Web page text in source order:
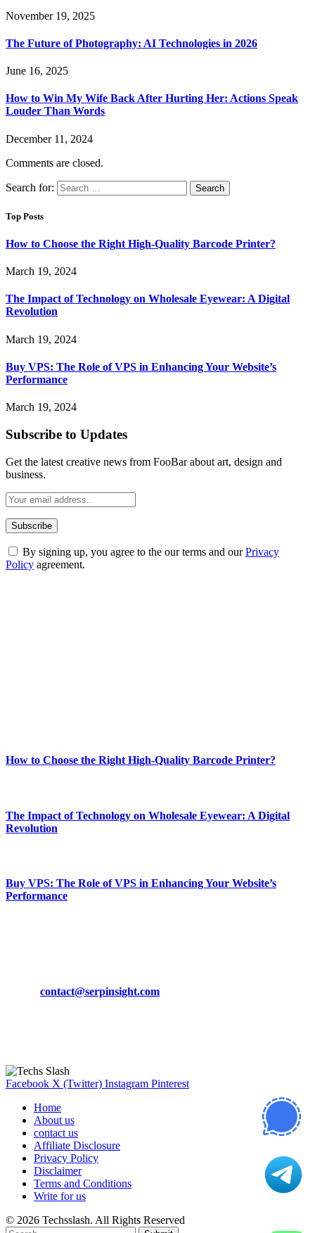
November 19, 2025
The Future of Photography: AI Technologies in 2026
June 16, 2025
How to Win My Wife Back After Hurting Her: Actions Speak
Louder Than Words
December 11, 2024
Comments are closed.
Search for:
Top Posts
How to Choose the Right High-Quality Barcode Printer?
March 19, 2024
The Impact of Technology on Wholesale Eyewear: A Digital
Revolution
March 19, 2024
Buy VPS: The Role of VPS in Enhancing Your Website’s
Performance
March 19, 2024
Subscribe to Updates
Get the latest creative news from FooBar about art, design and
business.
By signing up, you agree to the our terms and ourPrivacy
Policy agreement.
How to Choose the Right High-Quality Barcode Printer?
The Impact of Technology on Wholesale Eyewear: A Digital
Revolution
Buy VPS: The Role of VPS in Enhancing Your Website’s
Performance
contact@serpinsight.com
Facebook X (Twitter) Instagram Pinterest
Home
About us
contact us
Affiliate Disclosure
Privacy Policy
Disclaimer
Terms and Conditions
Write for us
© 2026 Techsslash. All Rights Reserved